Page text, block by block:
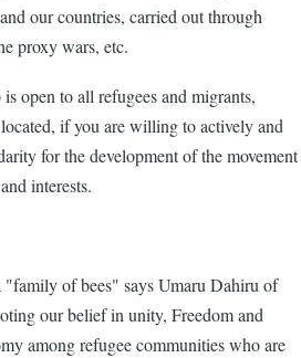
our countries, carried out through
proxy wars, etc.
open to all refugees and migrants,
if you are willing to actively and
for the development of the movement
interests.
of bees" says Umaru Dahiru of
our belief in unity, Freedom and
among refugee communities who are